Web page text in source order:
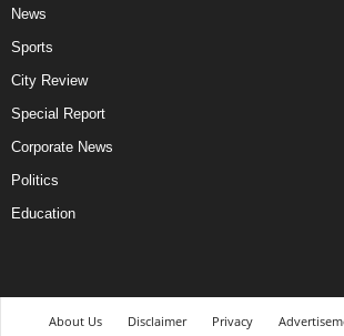
News
Sports
City Review
Special Report
Corporate News
Politics
Education
About Us Disclaimer Privacy